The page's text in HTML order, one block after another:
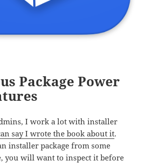
Package Power
I work a lot with installer
say I wrote the book about it.
installer package from some
you will want to inspect it before